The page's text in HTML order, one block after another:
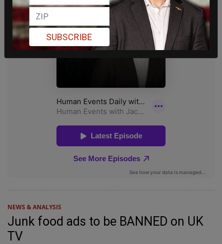
NEWS & ANALYSIS
Junk food ads to be BANNED on UK
TV
SUBSCRIBE